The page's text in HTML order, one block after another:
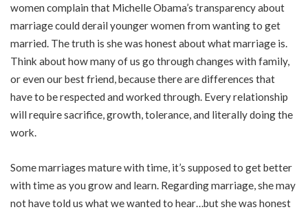
women complain that Michelle Obama’s transparency about
marriage could derail younger women from wanting to get
married. The truth is she was honest about what marriage is.
Think about how many of us go through changes with family,
or even our best friend, because there are differences that
have to be respected and worked through. Every relationship
will require sacrifice, growth, tolerance, and literally doing the
work.
Some marriages mature with time, it’s supposed to get better
with time as you grow and learn. Regarding marriage, she may
not have told us what we wanted to hear…but she was honest